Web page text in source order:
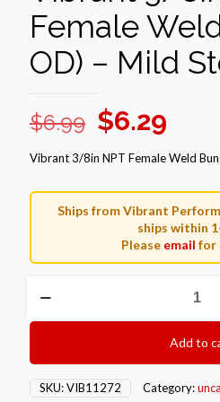
Female
OD) – Mild
$6.99 Original
price
$6.99.
$6.29
price
Vibrant 3/8in NPT Female Weld
Ships from Vibrant
ships within
Please email for
3/8in
Bung
(1in
Add to
SKU:VIB11272 Category: